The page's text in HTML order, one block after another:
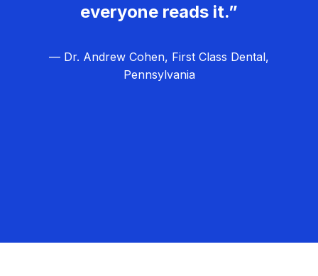
everyone reads it.”
— Dr. Andrew Cohen, First Class Dental,
Pennsylvania